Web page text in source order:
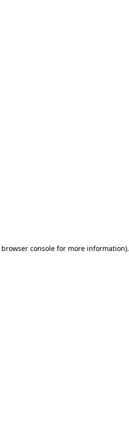
browser consolefor more information).